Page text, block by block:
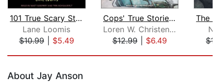
101 True Scary Stories to Read in Bed...
Lane Loomis
$10.99| $5.49
Cops' True Stories of the Paranormal
Loren W. Christensen
$12.99| $6.49
About Jay Anson